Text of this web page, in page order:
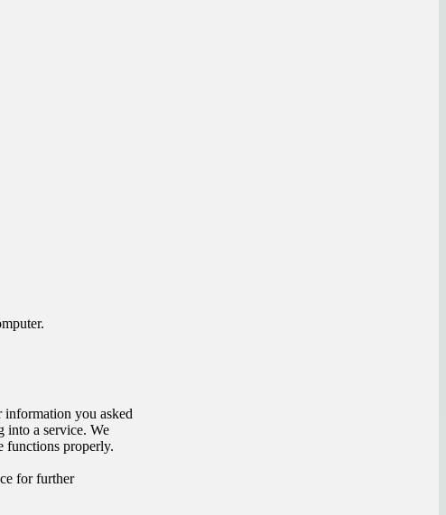
information you asked
into a service. We
functions properly.
for further